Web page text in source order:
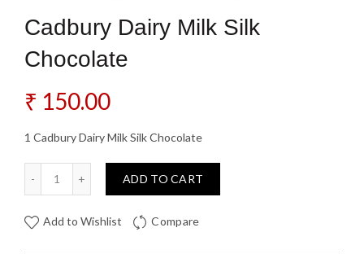
Cadbury Dairy Milk Silk
Chocolate
₹ 150.00
1 Cadbury Dairy Milk Silk Chocolate
ADD TO CART
Add to Wishlist Compare